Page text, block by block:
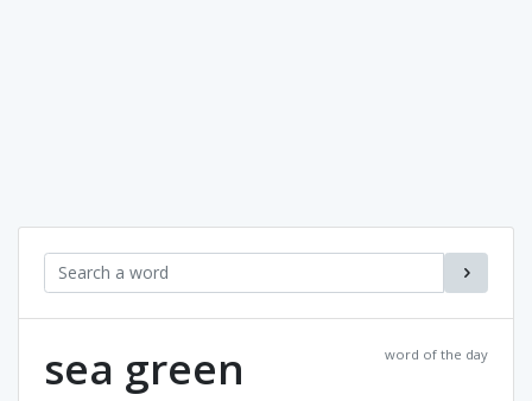
word of the day
sea green